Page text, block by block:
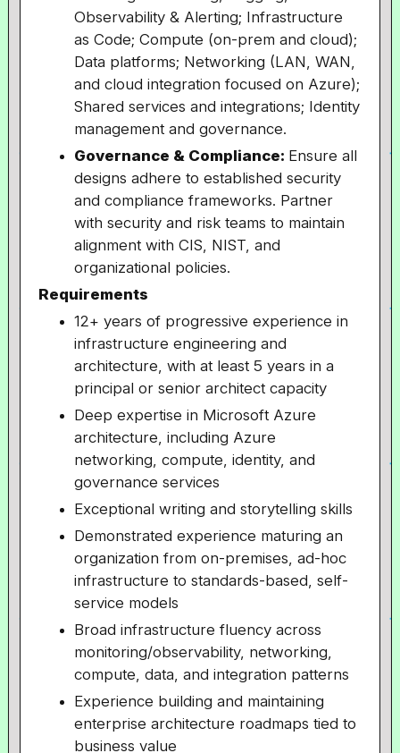
Observability & Alerting; Infrastructure
as Code; Compute (on-prem and cloud);
Data platforms; Networking (LAN, WAN,
and cloud integration focused on Azure);
Shared services and integrations; Identity
management and governance.
Governance & Compliance: Ensure all
designs adhere to established security
and compliance frameworks. Partner
with security and risk teams to maintain
alignment with CIS, NIST, and
organizational policies.
Requirements
12+ years of progressive experience in
infrastructure engineering and
architecture, with at least 5 years in a
principal or senior architect capacity
Deep expertise in Microsoft Azure
architecture, including Azure
networking, compute, identity, and
governance services
Exceptional writing and storytelling skills
Demonstrated experience maturing an
organization from on-premises, ad-hoc
infrastructure to standards-based, self-
service models
Broad infrastructure fluency across
monitoring/observability, networking,
compute, data, and integration patterns
Experience building and maintaining
enterprise architecture roadmaps tied to
business value